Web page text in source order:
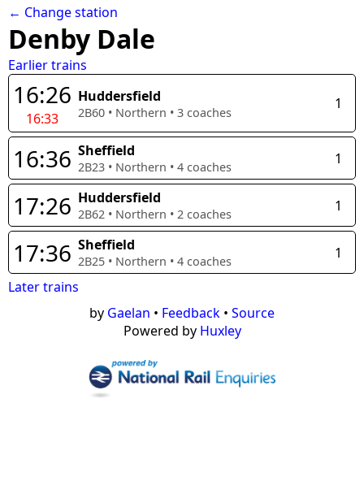
← Change station
Denby Dale
Earlier trains
16:26
16:33
Huddersfield
2B60 • Northern • 3 coaches 1
16:36 Sheffield
2B23 • Northern • 4 coaches 1
17:26 Huddersfield
2B62 • Northern • 2 coaches 1
17:36 Sheffield
2B25 • Northern • 4 coaches
1
Later trains
by Gaelan • Feedback • Source
Powered by Huxley